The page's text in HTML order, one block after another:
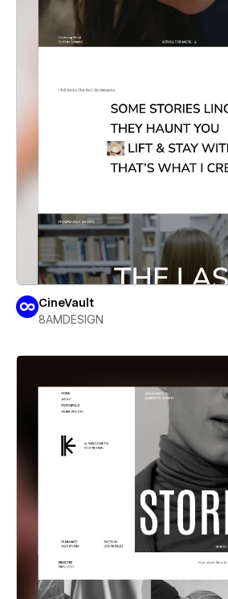
CineVault
8AMDESIGN